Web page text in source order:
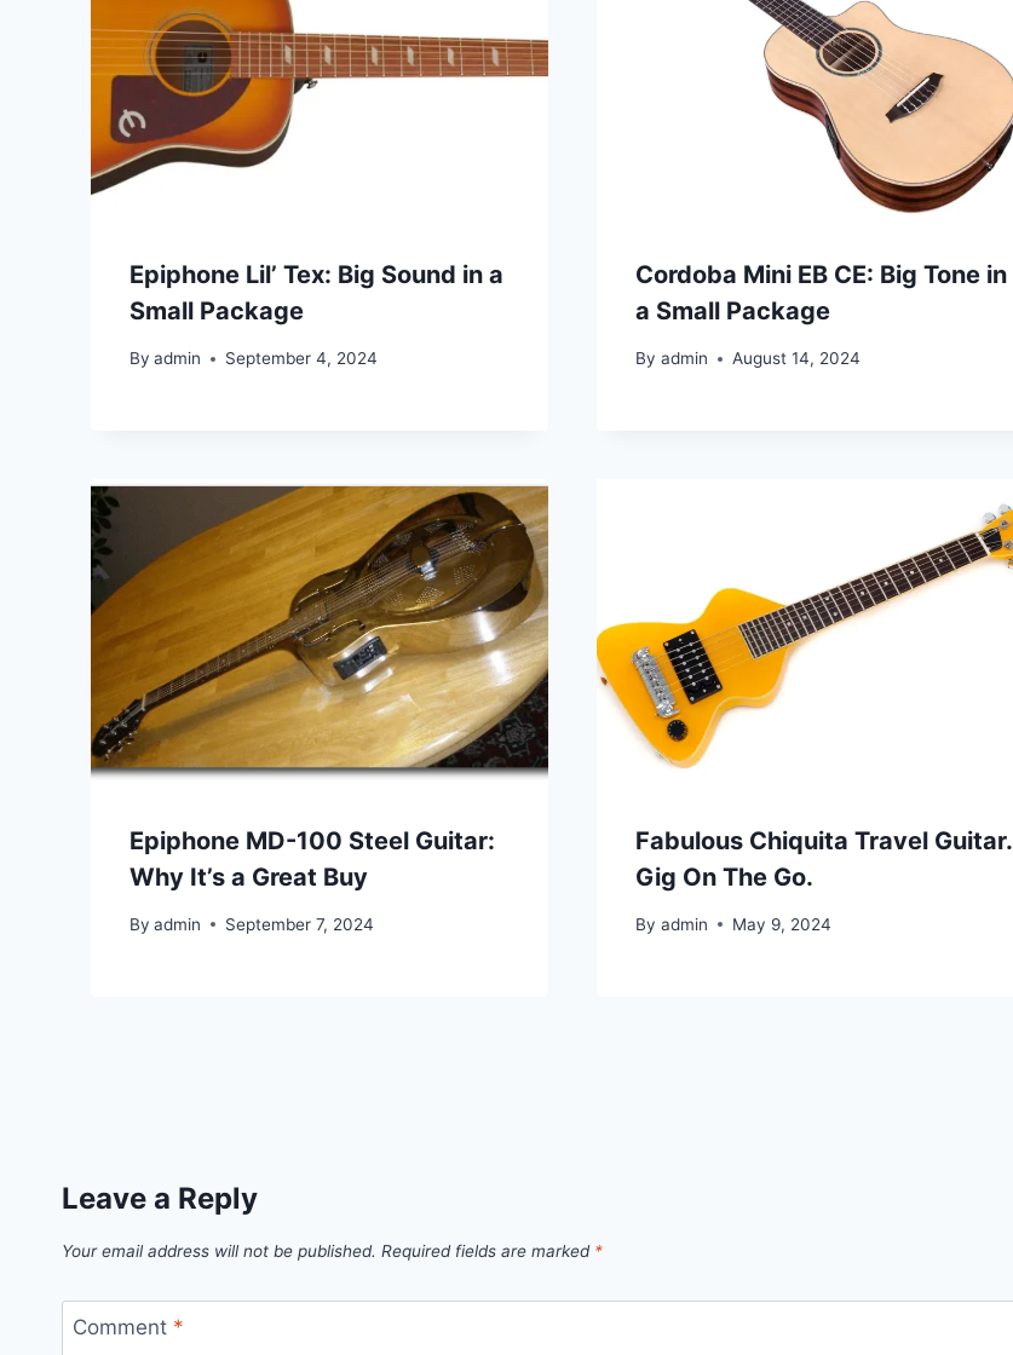
Epiphone Lil’ Tex: Big Sound in a
Small Package
By admin September 4, 2024
Cordoba Mini EB CE: Big Tone in
a Small Package
By admin August 14, 2024
Epiphone MD-100 Steel Guitar:
Why It’s a Great Buy
By admin September 7, 2024
Fabulous Chiquita Travel Guitar.
Gig On The Go.
By admin May 9, 2024
Leave a Reply
Your email address will not be published. Required fields are marked *
Comment *